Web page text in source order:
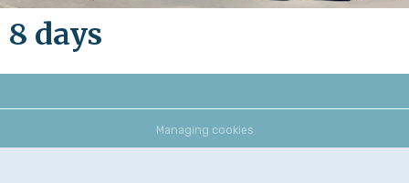
8 days
Managing cookies